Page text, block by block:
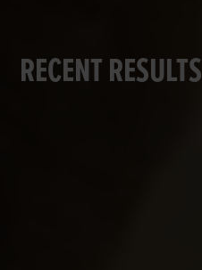
RECENT RESULTS